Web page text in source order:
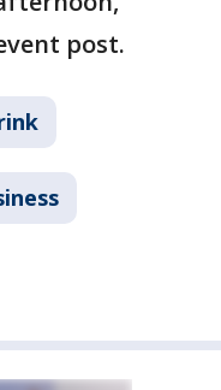
post.